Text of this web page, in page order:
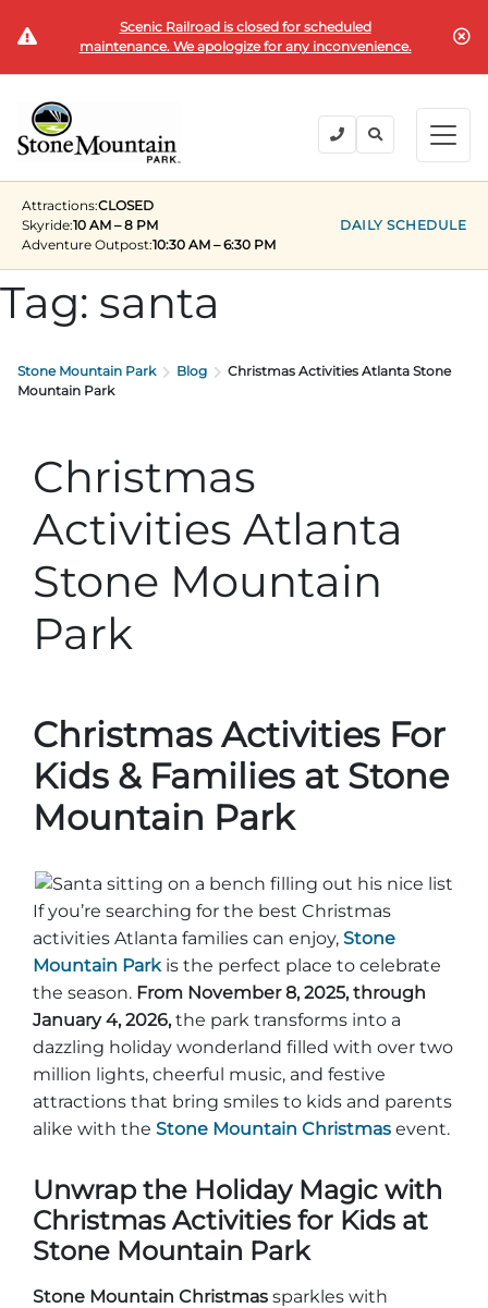
Scenic Railroad is closed for scheduled
maintenance. We apologize for any inconvenience.
Explore the Park
BACK
PLAN YOUR VISIT
Operating Hours
Upcoming Events
Attractions
Recreation & Golf
Light Show
Lasershow
History and Nature
Dining
PARK INFORMATION
FAQs
Maps
Rules & Ordinances
Weather
Nature Guide
Blog
Tickets & Passes
BACK
ANNUAL MEMBERSHIPS
Become a Member
MORE OPTIONS
Parking
Groups
Light Show
Special Offers
Festivals & Events
BACK
Memorial Day Weekend
Lift Every Voice
Labor Day Weekend
Yellow Daisy Festival
FALL
Pumpkin Festival
Native American Festival and Pow Wow
WINTER
Stone Mountain Christmas
Magical Flight to the North Pole
Kids Early New Years Eve
Lunar New Year
SPRING
Dino Fest
Easter Sunrise Service
Camping & Lodging
BACK
Stone Mountain Park Campground
Atlanta Evergreen Lakeside Resort
The Inn at Stone Mountain Park
BACK
PLANNING YOUR GROUP VISIT
Groups of 15+
Family Reunions
Plan An Event
Facility Rental
MORE INFORMATION
Groups FAQ
Group Tickets
BUY TICKETS
Attractions:CLOSED
Skyride:10 AM – 8 PM
Adventure Outpost:10:30 AM – 6:30 PM
DAILY SCHEDULE
Tag: santa
Stone Mountain Park Blog
Christmas Activities Atlanta Stone
Mountain Park
Christmas
Activities Atlanta
Stone Mountain
Park
Christmas Activities For
Kids & Families at Stone
Mountain Park
If you’re searching for the best Christmas
activities Atlanta families can enjoy, Stone
Mountain Parkis the perfect place to celebrate
the season. From November 8, 2025, through
January 4, 2026,the park transforms into a
dazzling holiday wonderland filled with over two
million lights, cheerful music, and festive
attractions that bring smiles to kids and parents
alike with the Stone Mountain Christmas event.
Unwrap the Holiday Magic with
Christmas Activities for Kids at
Stone Mountain Park
Stone Mountain Christmas sparkles with